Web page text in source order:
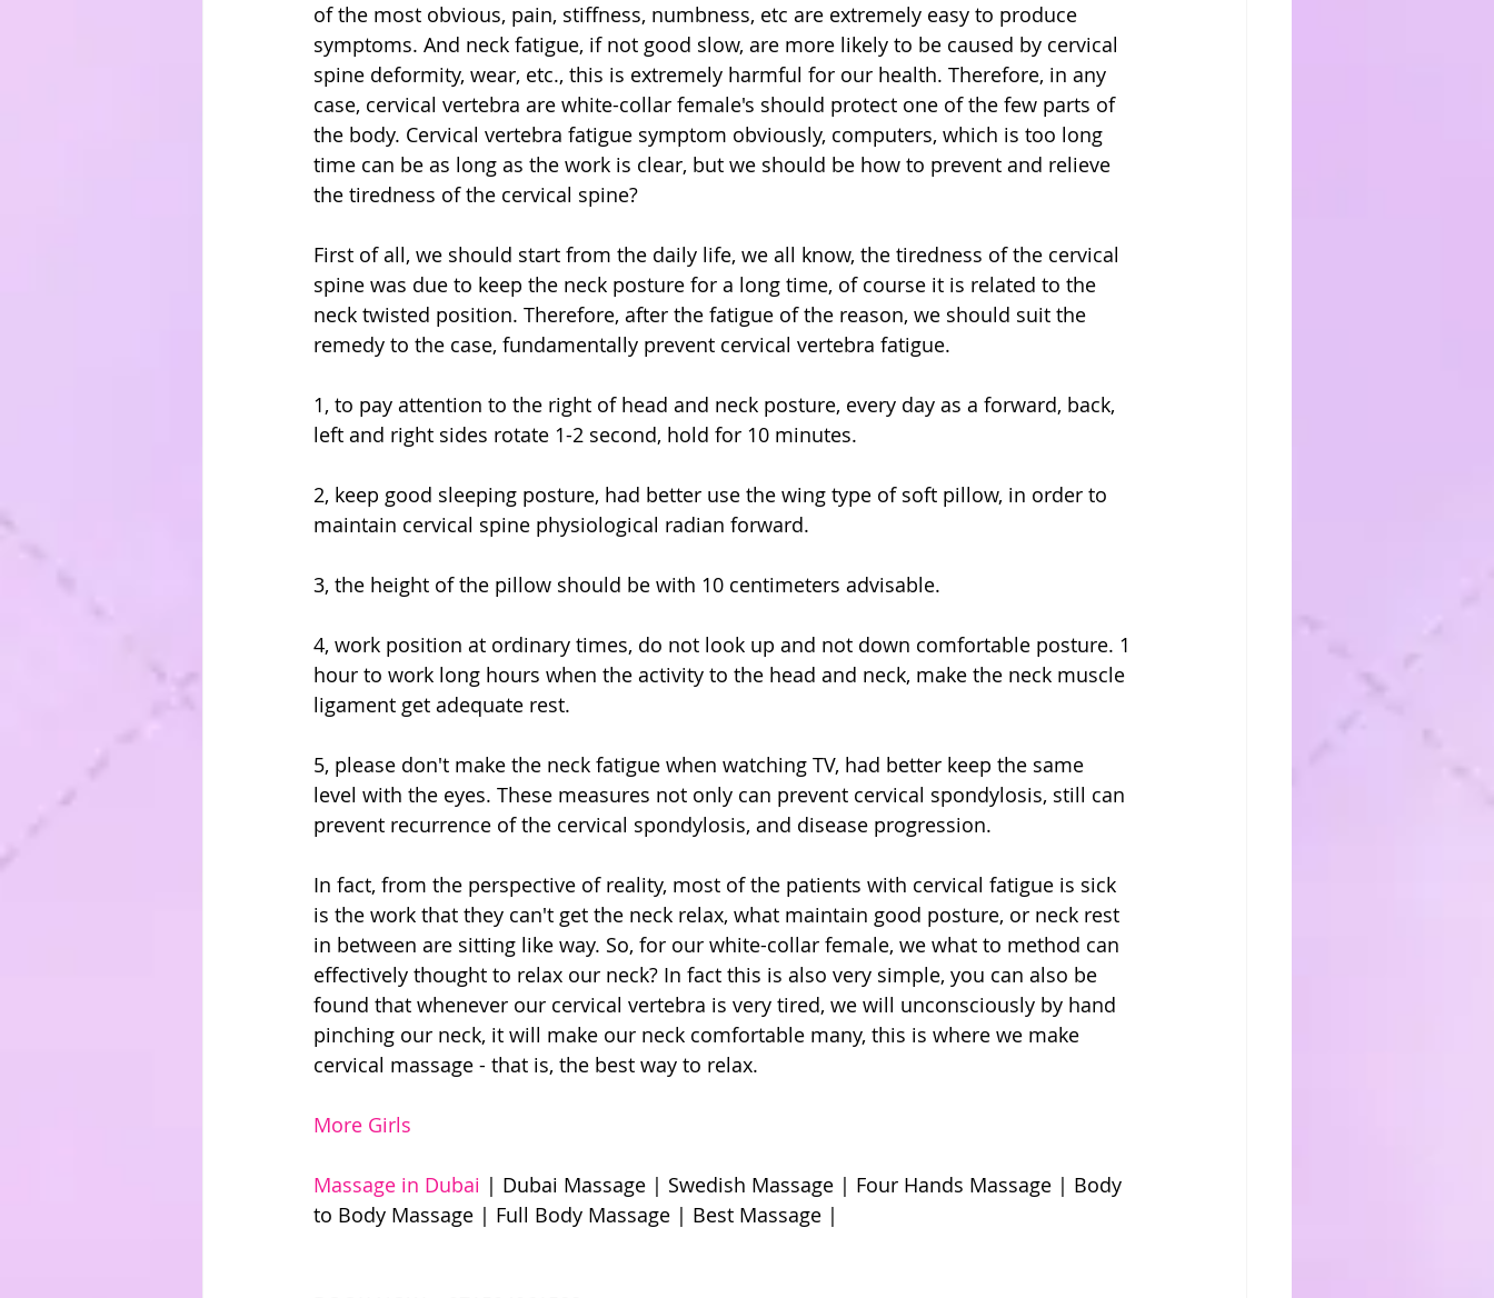
of the most obvious, pain, stiffness, numbness, etc are extremely easy to produce
symptoms. And neck fatigue, if not good slow, are more likely to be caused by cervical
spine deformity, wear, etc., this is extremely harmful for our health. Therefore, in any
case, cervical vertebra are white-collar female's should protect one of the few parts of
the body. Cervical vertebra fatigue symptom obviously, computers, which is too long
time can be as long as the work is clear, but we should be how to prevent and relieve
the tiredness of the cervical spine?
First of all, we should start from the daily life, we all know, the tiredness of the cervical
spine was due to keep the neck posture for a long time, of course it is related to the
neck twisted position. Therefore, after the fatigue of the reason, we should suit the
remedy to the case, fundamentally prevent cervical vertebra fatigue.
1, to pay attention to the right of head and neck posture, every day as a forward, back,
left and right sides rotate 1-2 second, hold for 10 minutes.
2, keep good sleeping posture, had better use the wing type of soft pillow, in order to
maintain cervical spine physiological radian forward.
3, the height of the pillow should be with 10 centimeters advisable.
4, work position at ordinary times, do not look up and not down comfortable posture. 1
hour to work long hours when the activity to the head and neck, make the neck muscle
ligament get adequate rest.
5, please don't make the neck fatigue when watching TV, had better keep the same
level with the eyes. These measures not only can prevent cervical spondylosis, still can
prevent recurrence of the cervical spondylosis, and disease progression.
In fact, from the perspective of reality, most of the patients with cervical fatigue is sick
is the work that they can't get the neck relax, what maintain good posture, or neck rest
in between are sitting like way. So, for our white-collar female, we what to method can
effectively thought to relax our neck? In fact this is also very simple, you can also be
found that whenever our cervical vertebra is very tired, we will unconsciously by hand
pinching our neck, it will make our neck comfortable many, this is where we make
cervical massage - that is, the best way to relax.
More Girls
Massage in Dubai | Dubai Massage | Swedish Massage | Four Hands Massage | Body
to Body Massage | Full Body Massage | Best Massage |